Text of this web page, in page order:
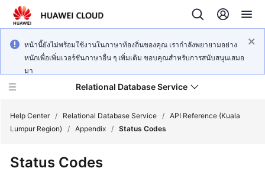
หน้านี้ยังไม่พร้อมใช้งานในภาษาท้องถิ่นของคุณ เรากำลังพยายามอย่าง
หนักเพื่อเพิ่มเวอร์ชันภาษาอื่น ๆ เพิ่มเติม ขอบคุณสำหรับการสนับสนุนเสมอ
มา
Relational Database Service
Help Center / Relational Database Service / API Reference (Kuala
Lumpur Region)
/ Appendix / Status Codes
Status Codes